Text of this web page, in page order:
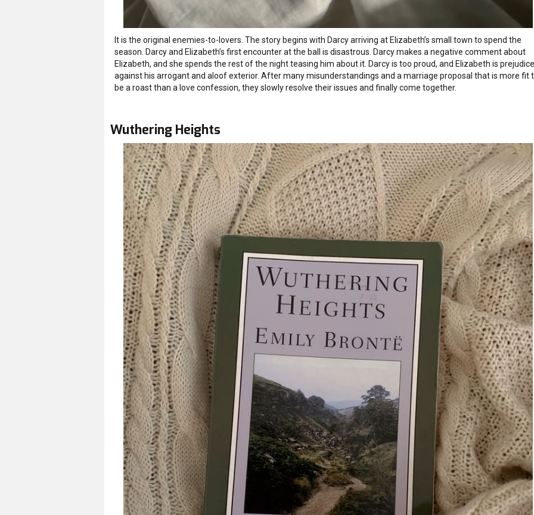
It is the original enemies-to-lovers. The story begins with Darcy arriving at Elizabeth’s small town to spend the
season. Darcy and Elizabeth’s first encounter at the ball is disastrous. Darcy makes a negative comment about
Elizabeth, and she spends the rest of the night teasing him about it. Darcy is too proud, and Elizabeth is
against his arrogant and aloof exterior. After many misunderstandings and a marriage proposal that is more fit
be a roast than a love confession, they slowly resolve their issues and finally come together.
Wuthering Heights